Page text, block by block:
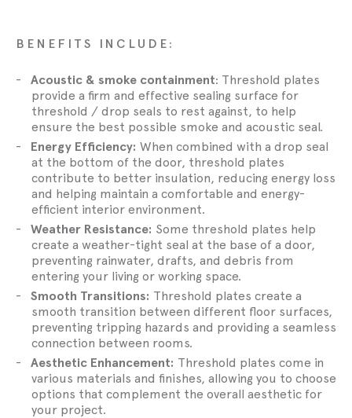
BENEFITS INCLUDE:
Acoustic & smoke containment: Threshold plates
provide a firm and effective sealing surface for
threshold / drop seals to rest against, to help
ensure the best possible smoke and acoustic seal.
Energy Efficiency: When combined with a drop seal
at the bottom of the door, threshold plates
contribute to better insulation, reducing energy loss
and helping maintain a comfortable and energy-
efficient interior environment.
Weather Resistance: Some threshold plates help
create a weather-tight seal at the base of a door,
preventing rainwater, drafts, and debris from
entering your living or working space.
Smooth Transitions: Threshold plates create a
smooth transition between different floor surfaces,
preventing tripping hazards and providing a seamless
connection between rooms.
Aesthetic Enhancement: Threshold plates come in
various materials and finishes, allowing you to choose
options that complement the overall aesthetic for
your project.